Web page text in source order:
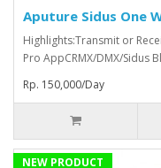
Aputure Sidus One
Highlights:Transmit or
Pro AppCRMX/DMX/Sidus
Rp. 150,000/Day
NEW PRODUCT